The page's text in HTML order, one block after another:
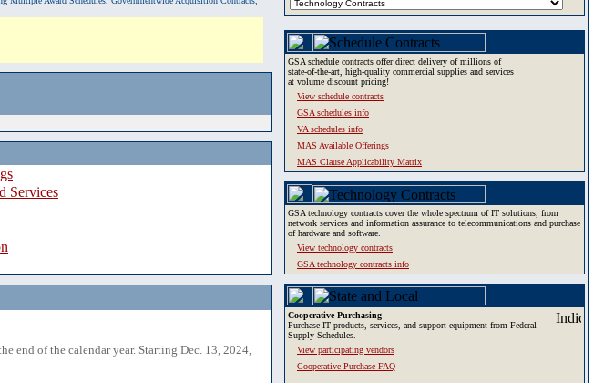
Services
end of the calendar year. Starting Dec. 13, 2024,
GSA schedule contracts offer direct delivery of millions of
state-of-the-art, high-quality commercial supplies and services
at volume discount pricing!
View schedule contracts
GSA schedules info
VA schedules info
MAS Available Offerings
MAS Clause Applicability Matrix
GSA technology contracts cover the whole spectrum of IT solutions, from
network services and information assurance to telecommunications and purchase
of hardware and software.
View technology contracts
GSA technology contracts info
Cooperative Purchasing
Purchase IT products, services, and support equipment from Federal
Supply Schedules.
View participating vendors
Cooperative Purchase FAQ